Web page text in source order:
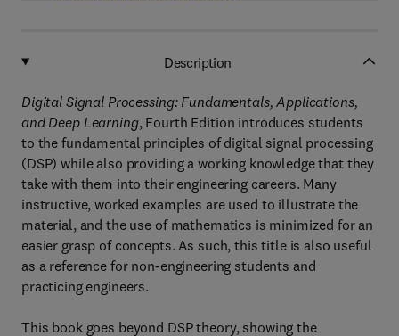
Description
Digital Signal Processing: Fundamentals, Applications,
and Deep Learning, Fourth Edition introduces students
to the fundamental principles of digital signal processing
(DSP) while also providing a working knowledge that they
take with them into their engineering careers. Many
instructive, worked examples are used to illustrate the
material, and the use of mathematics is minimized for an
easier grasp of concepts. As such, this title is also useful
as a reference for non-engineering students and
practicing engineers.
This book goes beyond DSP theory, showing the